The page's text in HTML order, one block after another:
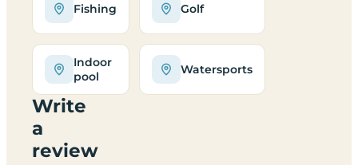
Fishing Golf
Indoor
pool
Watersports
Write
a
review